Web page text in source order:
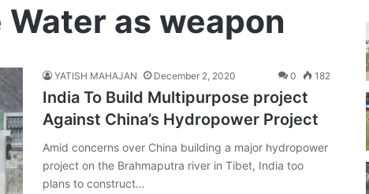
as weapon
YATISH MAHAJAN December 2, 2020 0 182
India To Build Multipurpose project
Against China’s Hydropower Project
Amid concerns over China building a major hydropower
project on the Brahmaputra river in Tibet, India too
plans to construct…